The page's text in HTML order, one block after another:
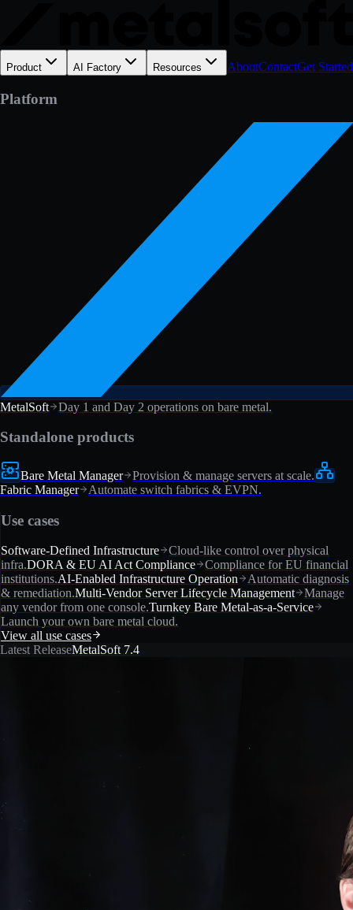
Product AI Factory Resources AboutContactGet Started
Platform
MetalSoft Day 1 and Day 2 operations on bare metal.
Standalone products
Bare Metal Manager
Provision & manage servers at scale.
Fabric Manager
Automate switch fabrics & EVPN.
Use cases
Software-Defined Infrastructure
Cloud-like control over physical
infra.DORA & EU AI Act Compliance
Compliance for EU financial
institutions.AI-Enabled Infrastructure Operation
Automatic diagnosis
& remediation.Multi-Vendor Server Lifecycle Management
Manage
any vendor from one console.Turnkey Bare Metal-as-a-Service
Launch your own bare metal cloud.
View all use cases
Latest ReleaseMetalSoft 7.4